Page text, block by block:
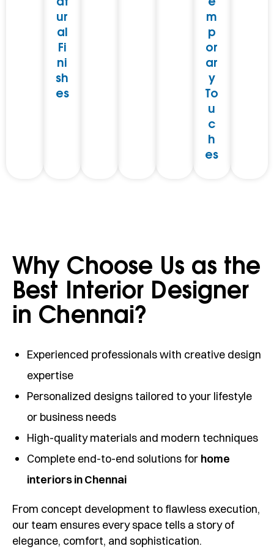
ur
al
Fi
ni
sh
es
m
p
or
ar
y
To
u
c
h
es
Why Choose Us as the
Best Interior Designer
in Chennai?
Experienced professionals with creative design
expertise
Personalized designs tailored to your lifestyle
or business needs
High-quality materials and modern techniques
Complete end-to-end solutions for home
interiors in Chennai
From concept development to flawless execution,
our team ensures every space tells a story of
elegance, comfort, and sophistication.